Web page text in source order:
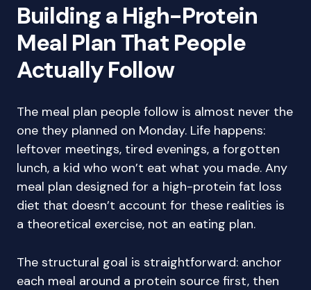
Building a High-Protein
Meal Plan That People
Actually Follow
The meal plan people follow is almost never the
one they planned on Monday. Life happens:
leftover meetings, tired evenings, a forgotten
lunch, a kid who won’t eat what you made. Any
meal plan designed for a high-protein fat loss
diet that doesn’t account for these realities is
a theoretical exercise, not an eating plan.
The structural goal is straightforward: anchor
each meal around a protein source first, then